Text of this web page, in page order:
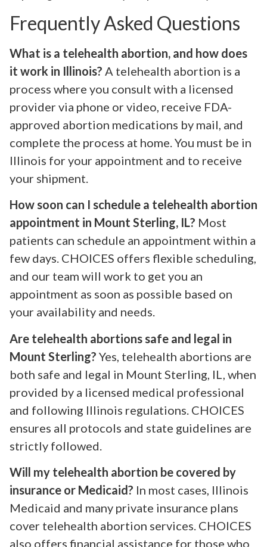
Frequently Asked Questions
What is a telehealth abortion, and how does
it work in Illinois? A telehealth abortion is a
process where you consult with a licensed
provider via phone or video, receive FDA-
approved abortion medications by mail, and
complete the process at home. You must be in
Illinois for your appointment and to receive
your shipment.
How soon can I schedule a telehealth abortion
appointment in Mount Sterling, IL? Most
patients can schedule an appointment within a
few days. CHOICES offers flexible scheduling,
and our team will work to get you an
appointment as soon as possible based on
your availability and needs.
Are telehealth abortions safe and legal in
Mount Sterling? Yes, telehealth abortions are
both safe and legal in Mount Sterling, IL, when
provided by a licensed medical professional
and following Illinois regulations. CHOICES
ensures all protocols and state guidelines are
strictly followed.
Will my telehealth abortion be covered by
insurance or Medicaid? In most cases, Illinois
Medicaid and many private insurance plans
cover telehealth abortion services. CHOICES
also offers financial assistance for those who